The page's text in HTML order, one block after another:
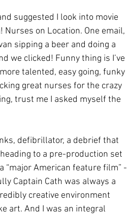
suggested I look into movie
on Location. One email,
sipping a beer and doing a
we clicked! Funny thing is I’ve
talented, easy going, funky
great nurses for the crazy
trust me I asked myself the
defibrillator, a debrief that
to a pre-production set
“major American feature film” -
Captain Cath was always a
creative environment
art. And I was an integral